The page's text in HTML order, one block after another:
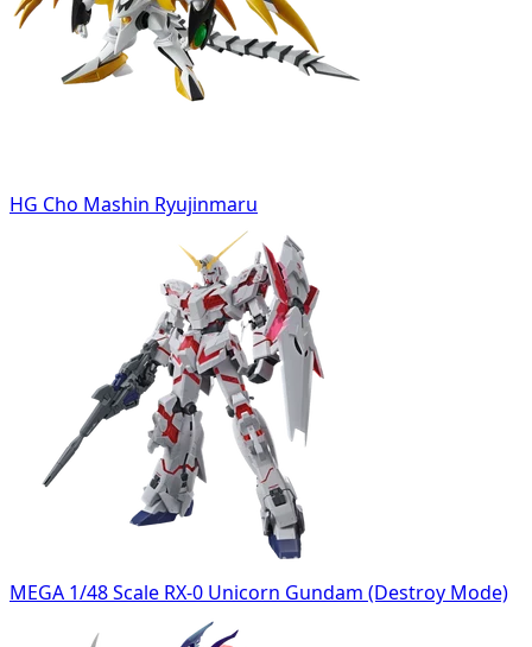
HG Cho Mashin Ryujinmaru
MEGA 1/48 Scale RX-0 Unicorn Gundam (Destroy Mode)